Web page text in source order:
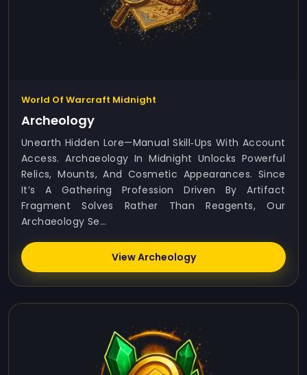
World Of Warcraft Midnight
Archeology
Unearth Hidden Lore—Manual Skill‑ups With Account
Access. Archaeology In Midnight Unlocks Powerful
Relics, Mounts, And Cosmetic Appearances. Since
It’s A Gathering Profession Driven By Artifact
Fragment Solves Rather Than Reagents, Our
Archaeology Se...
View Archeology